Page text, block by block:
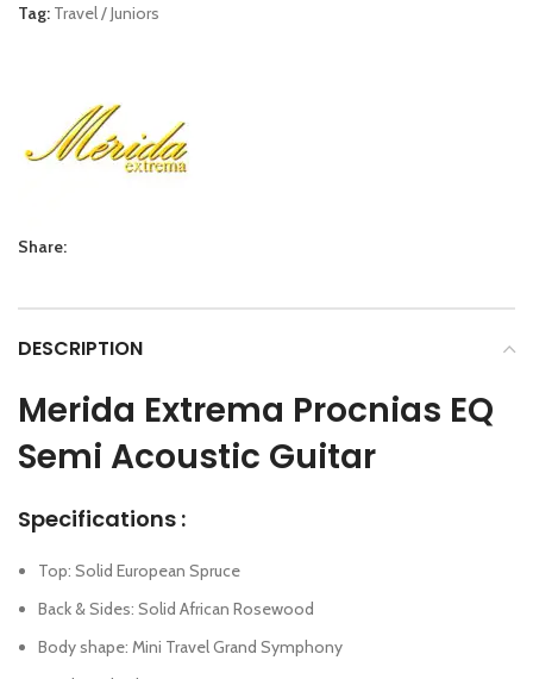
Tag: Travel / Juniors
Share:
DESCRIPTION
Merida Extrema Procnias EQ
Semi Acoustic Guitar
Specifications :
Top: Solid European Spruce
Back & Sides: Solid African Rosewood
Body shape: Mini Travel Grand Symphony